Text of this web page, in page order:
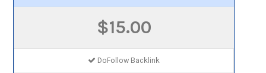
$15.00
DoFollow Backlink